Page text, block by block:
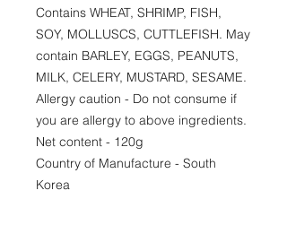
Contains WHEAT, SHRIMP, FISH,
SOY, MOLLUSCS, CUTTLEFISH. May
contain BARLEY, EGGS, PEANUTS,
MILK, CELERY, MUSTARD, SESAME.
Allergy caution - Do not consume if
you are allergy to above ingredients.
Net content - 120g
Country of Manufacture - South
Korea